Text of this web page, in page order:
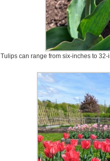
Tulips can range from six-inches to